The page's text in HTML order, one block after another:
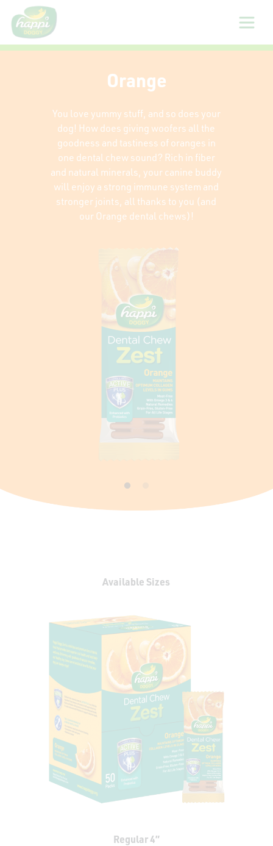
Products
Orange
You love yummy stuff, and so does your
dog! How does giving woofers all the
goodness and tastiness of oranges in
one dental chew sound? Rich in fiber
and natural minerals, your canine buddy
will enjoy a strong immune system and
stronger joints, all thanks to you (and
our Orange dental chews)!
Available Sizes
Regular 4”